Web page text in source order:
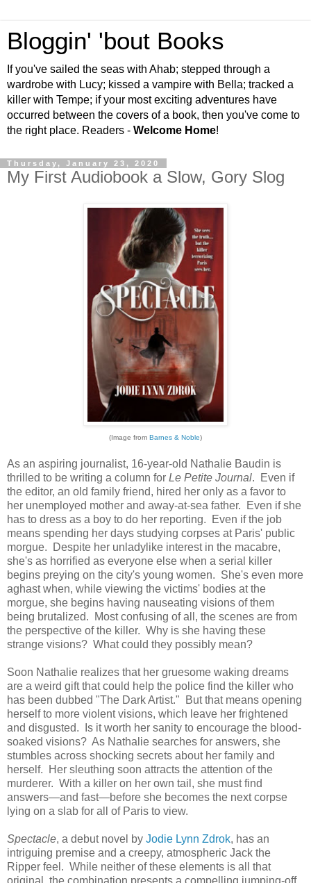
Bloggin' 'bout Books
If you've sailed the seas with Ahab; stepped through a
wardrobe with Lucy; kissed a vampire with Bella; tracked a
killer with Tempe; if your most exciting adventures have
occurred between the covers of a book, then you've come to
the right place. Readers - Welcome Home!
Thursday, January 23, 2020
My First Audiobook a Slow, Gory Slog
(Image from Barnes & Noble)
As an aspiring journalist, 16-year-old Nathalie Baudin is
thrilled to be writing a column for Le Petite Journal. Even if
the editor, an old family friend, hired her only as a favor to
her unemployed mother and away-at-sea father. Even if she
has to dress as a boy to do her reporting. Even if the job
means spending her days studying corpses at Paris' public
morgue. Despite her unladylike interest in the macabre,
she's as horrified as everyone else when a serial killer
begins preying on the city's young women. She's even more
aghast when, while viewing the victims' bodies at the
morgue, she begins having nauseating visions of them
being brutalized. Most confusing of all, the scenes are from
the perspective of the killer. Why is she having these
strange visions? What could they possibly mean?
Soon Nathalie realizes that her gruesome waking dreams
are a weird gift that could help the police find the killer who
has been dubbed "The Dark Artist." But that means opening
herself to more violent visions, which leave her frightened
and disgusted. Is it worth her sanity to encourage the blood-
soaked visions? As Nathalie searches for answers, she
stumbles across shocking secrets about her family and
herself. Her sleuthing soon attracts the attention of the
murderer. With a killer on her own tail, she must find
answers—and fast—before she becomes the next corpse
lying on a slab for all of Paris to view.
Spectacle, a debut novel by Jodie Lynn Zdrok, has an
intriguing premise and a creepy, atmospheric Jack the
Ripper feel. While neither of these elements is all that
original, the combination presents a compelling jumping-off